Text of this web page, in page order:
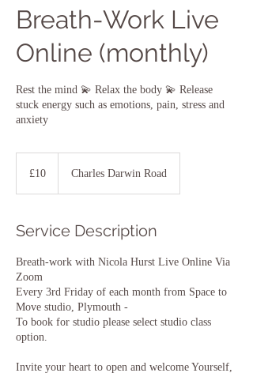
Breath-Work Live
Online (monthly)
Rest the mind 💫 Relax the body 💫 Release
stuck energy such as emotions, pain, stress and
anxiety
pounds
£10 Charles Darwin Road
Service Description
Breath-work with Nicola Hurst Live Online Via
Zoom
Every 3rd Friday of each month from Space to
Move studio, Plymouth -
To book for studio please select studio class
option.
Invite your heart to open and welcome Yourself,